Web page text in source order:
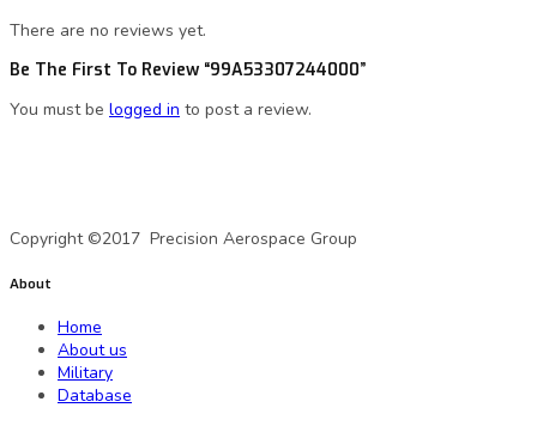
There are no reviews yet.
Be The First To Review “99A53307244000”
You must be logged in to post a review.
Copyright ©2017 Precision Aerospace Group
About
Home
About us
Military
Database